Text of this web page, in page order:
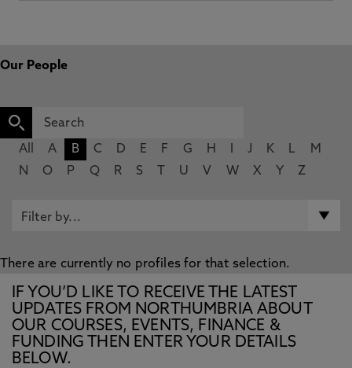
Our People
All A B C D E F G H J K L
M
N
O P Q R S U V W X Y Z
There are currently no profiles for that selection.
IF YOU’D LIKE TO RECEIVE THE LATEST
UPDATES FROM NORTHUMBRIA ABOUT
OUR COURSES, EVENTS, FINANCE &
FUNDING THEN ENTER YOUR DETAILS
BELOW.